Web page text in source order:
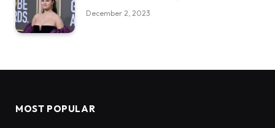
December 2, 2023
MOST POPULAR